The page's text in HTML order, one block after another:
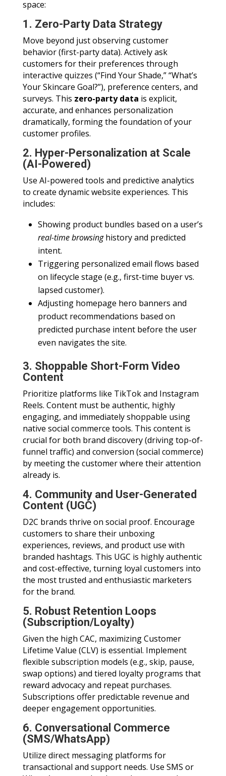
space:
1. Zero-Party Data Strategy
Move beyond just observing customer
behavior (first-party data). Actively ask
customers for their preferences through
interactive quizzes (“Find Your Shade,” “What’s
Your Skincare Goal?”), preference centers, and
surveys. This zero-party data is explicit,
accurate, and enhances personalization
dramatically, forming the foundation of your
customer profiles.
2. Hyper-Personalization at Scale
(AI-Powered)
Use AI-powered tools and predictive analytics
to create dynamic website experiences. This
includes:
Showing product bundles based on a user’s
real-time browsinghistory and predicted
intent.
Triggering personalized email flows based
on lifecycle stage (e.g., first-time buyer vs.
lapsed customer).
Adjusting homepage hero banners and
product recommendations based on
predicted purchase intent before the user
even navigates the site.
3. Shoppable Short-Form Video
Content
Prioritize platforms like TikTok and Instagram
Reels. Content must be authentic, highly
engaging, and immediately shoppable using
native social commerce tools. This content is
crucial for both brand discovery (driving top-of-
funnel traffic) and conversion (social commerce)
by meeting the customer where their attention
already is.
4. Community and User-Generated
Content (UGC)
D2C brands thrive on social proof. Encourage
customers to share their unboxing
experiences, reviews, and product use with
branded hashtags. This UGC is highly authentic
and cost-effective, turning loyal customers into
the most trusted and enthusiastic marketers
for the brand.
5. Robust Retention Loops
(Subscription/Loyalty)
Given the high CAC, maximizing Customer
Lifetime Value (CLV) is essential. Implement
flexible subscription models (e.g., skip, pause,
swap options) and tiered loyalty programs that
reward advocacy and repeat purchases.
Subscriptions offer predictable revenue and
deeper engagement opportunities.
6. Conversational Commerce
(SMS/WhatsApp)
Utilize direct messaging platforms for
transactional and support needs. Use SMS or